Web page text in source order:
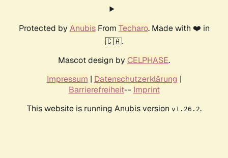
Protected by AnubisFrom Techaro. Made with ❤️ in
🇨🇦.
Mascot design by CELPHASE.
Impressum | Datenschutzerklärung |
Barrierefreiheit-- Imprint
This website is running Anubis version v1.26.2.